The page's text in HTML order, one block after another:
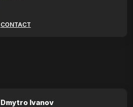
CONTACT
Dmytro Ivanov